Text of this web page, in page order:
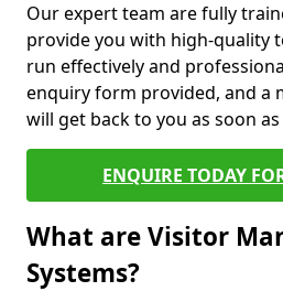
Our expert team are fully
provide you with high-quality
run effectively and
enquiry form provided, and a
will get back to you as soon
ENQUIRE TODAY
What are Visitor
Systems?